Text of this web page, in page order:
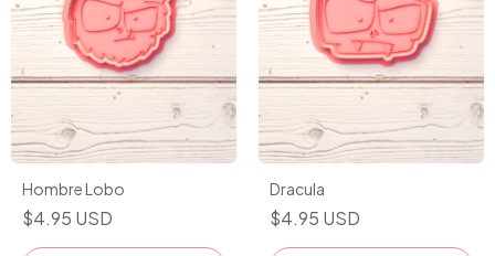
Hombre Lobo
$4.95 USD
Dracula
$4.95 USD